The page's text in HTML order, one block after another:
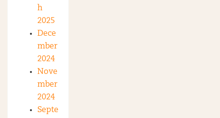
h
2025
Dece
mber
2024
Nove
mber
2024
Septe